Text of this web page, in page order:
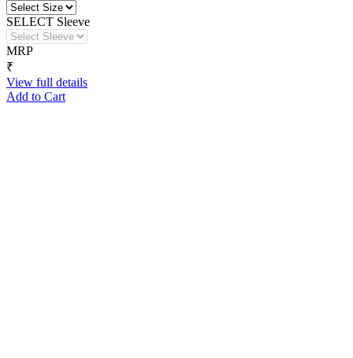
SELECT Sleeve
MRP
₹
View full details
Add to Cart